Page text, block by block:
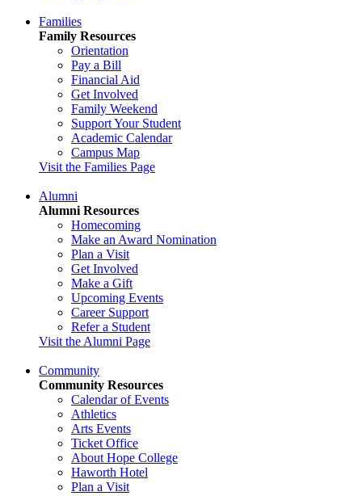
Families
Family Resources
Orientation
Pay a Bill
Financial Aid
Get Involved
Family Weekend
Support Your Student
Academic Calendar
Campus Map
Visit the Families Page
Alumni
Alumni Resources
Homecoming
Make an Award Nomination
Plan a Visit
Get Involved
Make a Gift
Upcoming Events
Career Support
Refer a Student
Visit the Alumni Page
Community
Community Resources
Calendar of Events
Athletics
Arts Events
Ticket Office
About Hope College
Haworth Hotel
Plan a Visit